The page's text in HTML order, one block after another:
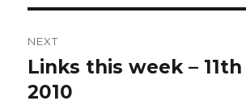
NEXT
Next
post:
Links this week –
2010